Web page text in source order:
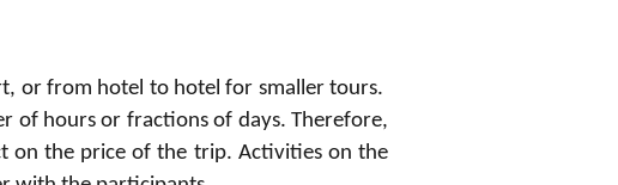
or from hotel to hotel for smaller tours.
of hours or fractions of days. Therefore,
on the price of the trip. Activities on the